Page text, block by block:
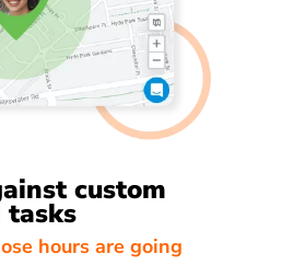
custom
tasks
hours are going